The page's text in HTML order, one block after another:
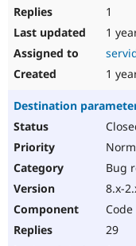
1
1
1
Destination
Bug
8.x-
Code
29